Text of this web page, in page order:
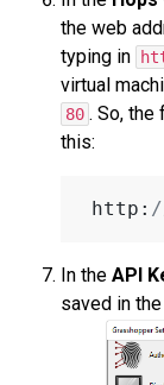
the web
typing in
virtual
80 . So,
this:
http:
In the API
saved in the